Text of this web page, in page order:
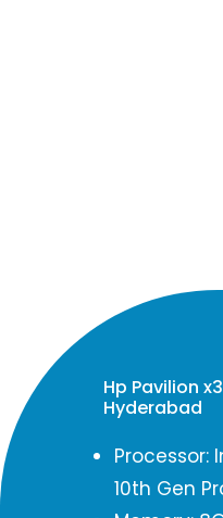
Hp Pavilion
Hyderabad
Processor:
10th Gen